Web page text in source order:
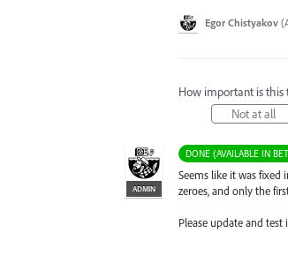
Egor Chistyakov (
How important is this
Not at all
DONE (AVAILABLE IN
ADMIN
Seems like it was fixed
zeroes, and only the
Please update and